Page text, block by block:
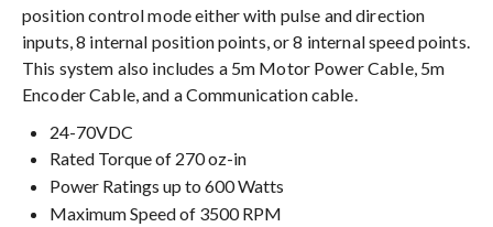
position control mode either with pulse and direction
inputs, 8 internal position points, or 8 internal speed points.
This system also includes a 5m Motor Power Cable, 5m
Encoder Cable, and a Communication cable.
24-70VDC
Rated Torque of 270 oz-in
Power Ratings up to 600 Watts
Maximum Speed of 3500 RPM